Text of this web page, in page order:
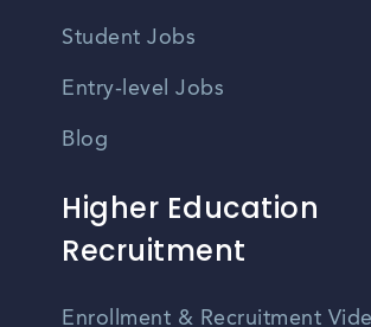
Student Jobs
Entry-level Jobs
Blog
Higher Education
Recruitment
Enrollment & Recruitment